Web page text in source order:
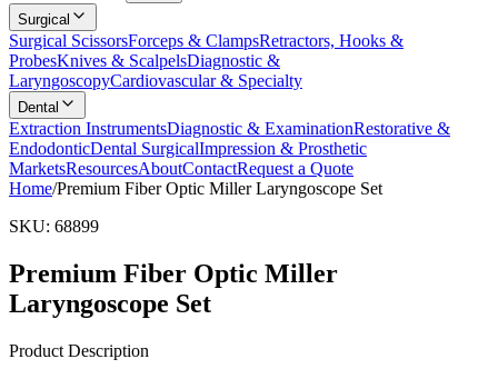
Surgical
Surgical ScissorsForceps & ClampsRetractors, Hooks &
ProbesKnives & ScalpelsDiagnostic &
LaryngoscopyCardiovascular & Specialty
Dental
Extraction InstrumentsDiagnostic & ExaminationRestorative &
EndodonticDental SurgicalImpression & Prosthetic
MarketsResourcesAboutContactRequest a Quote
Home/Premium Fiber Optic Miller Laryngoscope Set
SKU: 68899
Premium Fiber Optic Miller
Laryngoscope Set
Product Description